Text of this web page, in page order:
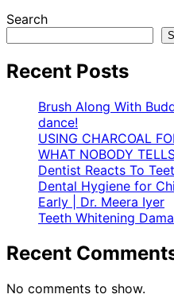
Search
Recent Posts
Brush Along With
dance!
USING CHARCOAL
WHAT NOBODY
Dentist Reacts To
Dental Hygiene for
Early | Dr. Meera Iyer
Teeth Whitening
Recent
No comments to show.